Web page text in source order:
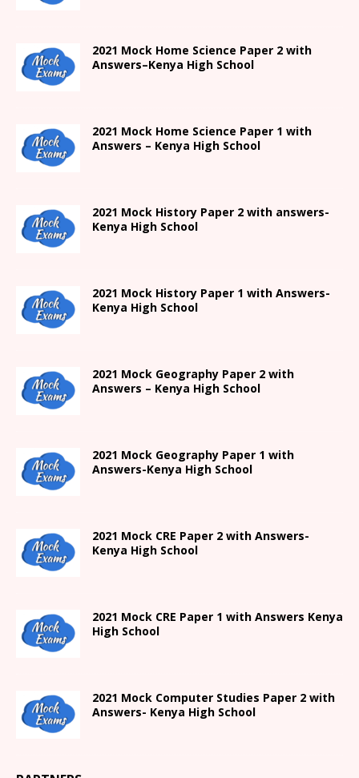
2021 Mock Home Science Paper 2 with
Answers–Kenya High School
2021 Mock Home Science Paper 1 with
Answers – Kenya High School
2021 Mock History Paper 2 with answers-
Kenya High School
2021 Mock History Paper 1 with Answers-
Kenya High School
2021 Mock Geography Paper 2 with
Answers – Kenya High School
2021 Mock Geography Paper 1 with
Answers-Kenya High School
2021 Mock CRE Paper 2 with Answers-
Kenya High School
2021 Mock CRE Paper 1 with Answers Kenya
High School
2021 Mock Computer Studies Paper 2 with
Answers- Kenya High School